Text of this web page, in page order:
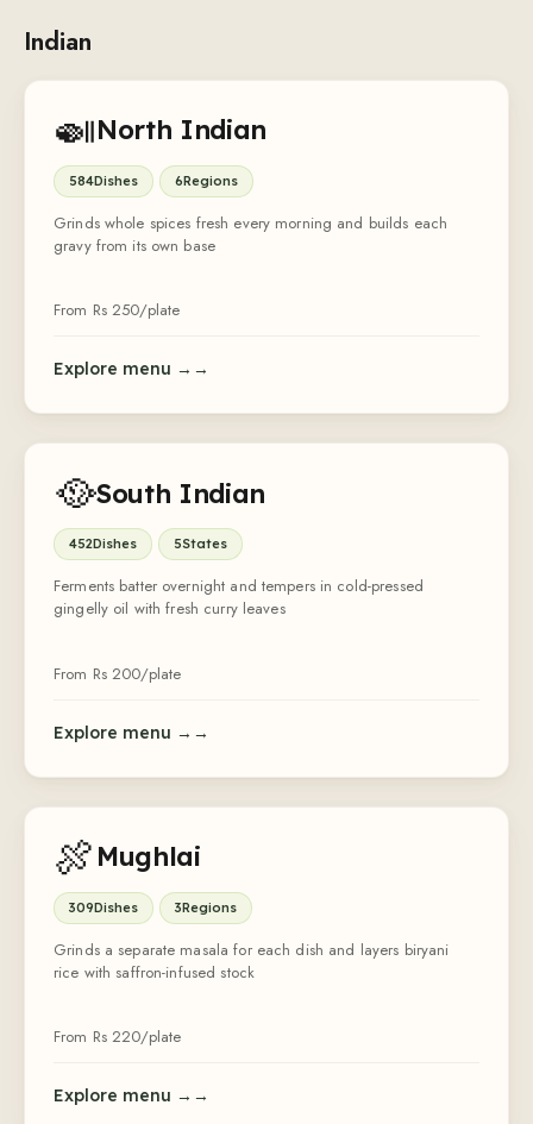
Indian
🍛North Indian
584Dishes 6Regions
Grinds whole spices fresh every morning and builds each
gravy from its own base
From Rs250/plate
Explore menu →
🥘South Indian
452Dishes 5States
Ferments batter overnight and tempers in cold-pressed
gingelly oil with fresh curry leaves
From Rs200/plate
Explore menu →
🍖 Mughlai
309Dishes 3Regions
Grinds a separate masala for each dish and layers biryani
rice with saffron-infused stock
From Rs220/plate
Explore menu →